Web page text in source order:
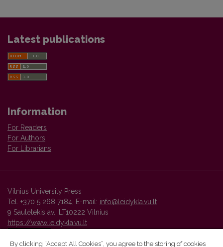
Latest publications
Information
For Readers
For Authors
For Librarians
Vilnius University Press
Tel. +370 5 268 7184, E-mail: info@leidykla.vu.lt
9 Saulėtekis av., LT10222 Vilnius
https://www.leidykla.vu.lt
By clicking “Accept All Cookies”, you agree to the storing of cookies